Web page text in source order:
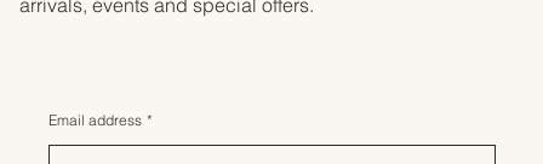
arrivals, events and special offers.
Email address *